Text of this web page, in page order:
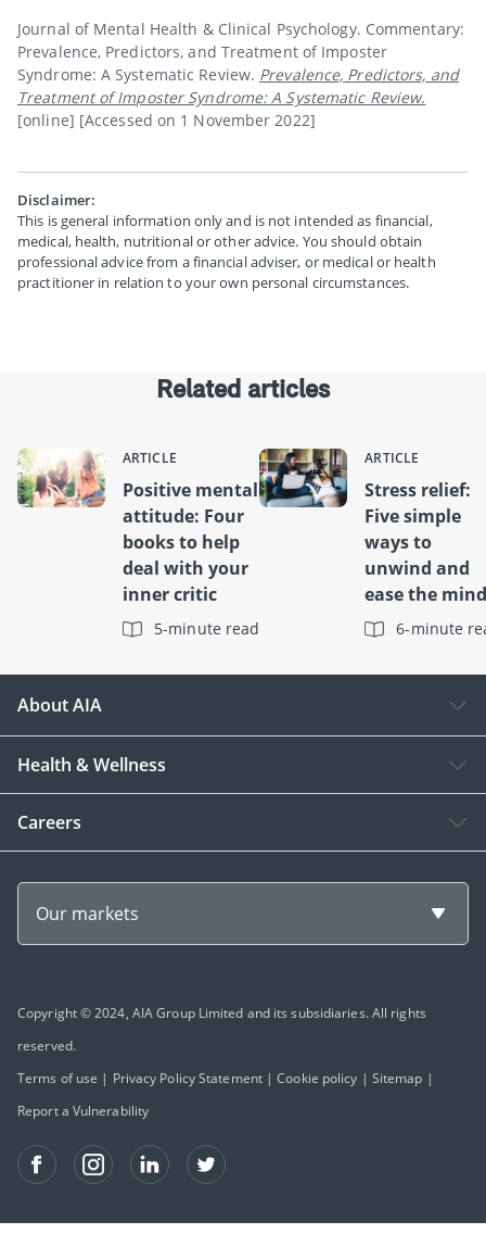
Journal of Mental Health & Clinical Psychology. Commentary:
Prevalence, Predictors, and Treatment of Imposter
Syndrome: A Systematic Review. Prevalence, Predictors, and
Treatment of Imposter Syndrome: A Systematic Review.
[online] [Accessed on 1 November 2022]
Disclaimer:
This is general information only and is not intended as financial,
medical, health, nutritional or other advice. You should obtain
professional advice from a financial adviser, or medical or health
practitioner in relation to your own personal circumstances.
Related articles
ARTICLE
Positive mental
attitude: Four
books to help
deal with your
inner critic
5-minute read
ARTICLE
Stress relief:
Five simple
ways to
unwind and
ease the
6-minute
About AIA
Health & Wellness
Careers
Our markets
Copyright © 2024, AIA Group Limited and its subsidiaries. All rights
reserved.
Terms of use | Privacy Policy Statement|Cookie policy | Sitemap |
Report a Vulnerability